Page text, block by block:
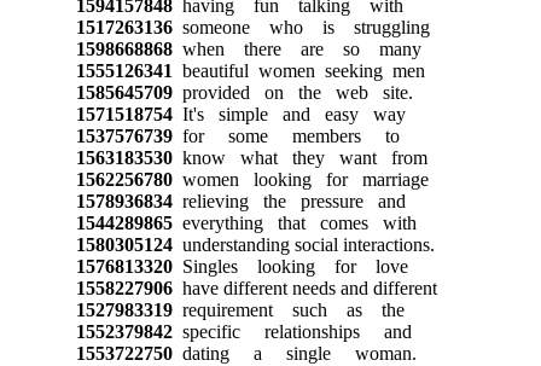
1594157848having fun talking with
1517263136someone who is struggling
1598668868when there are so many
1555126341 beautiful women seeking men
1585645709provided on the web site.
1571518754It's simple and easy way
1537576739for some members to
1563183530know what they want from
1562256780women looking for marriage
1578936834relieving the pressure and
1544289865everything that comes with
1580305124understanding social interactions.
1576813320Singles looking for love
1558227906have different needs and different
1527983319requirement such as the
1552379842specific relationships and
1553722750dating a single woman.